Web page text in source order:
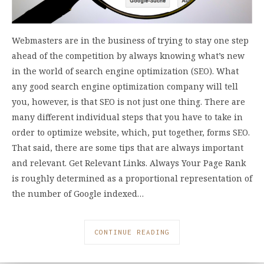
Webmasters are in the business of trying to stay one step
ahead of the competition by always knowing what’s new
in the world of search engine optimization (SEO). What
any good search engine optimization company will tell
you, however, is that SEO is not just one thing. There are
many different individual steps that you have to take in
order to optimize website, which, put together, forms SEO.
That said, there are some tips that are always important
and relevant. Get Relevant Links. Always Your Page Rank
is roughly determined as a proportional representation of
the number of Google indexed…
CONTINUE READING